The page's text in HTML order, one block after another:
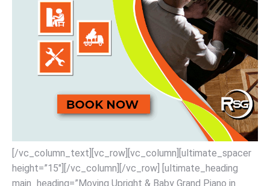
[/vc_column_text][vc_row][vc_column][ultimate_spacer
height=”15″][/vc_column][/vc_row] [ultimate_heading
main_heading=”Moving Upright & Baby Grand Piano in